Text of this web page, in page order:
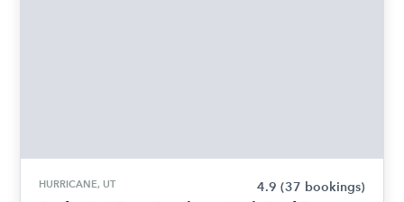
HURRICANE, UT 4.9 (37 bookings)